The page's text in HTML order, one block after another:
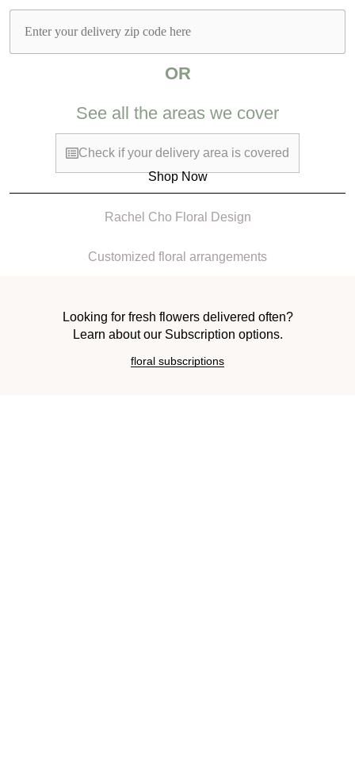
Rachel Cho Floral Design
Customized floral arrangements
OR
See all the areas we cover
Check if your delivery area is covered
Shop Now
Looking for fresh flowers delivered often?
Learn about our Subscription options.
floral subscriptions